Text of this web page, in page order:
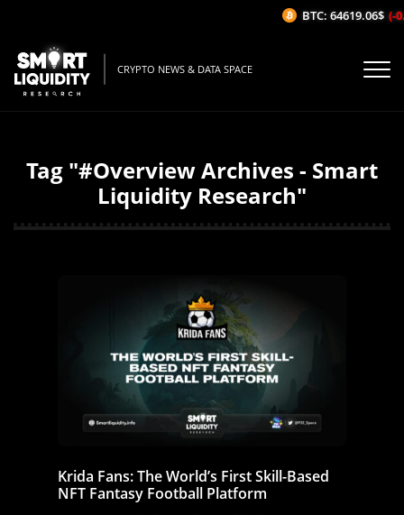
CRYPTO NEWS & DATA SPACE
Tag "#Overview Archives - Smart
Liquidity Research"
Krida Fans: The World’s First Skill-Based
NFT Fantasy Football Platform
BTC: 64619.06$ (-